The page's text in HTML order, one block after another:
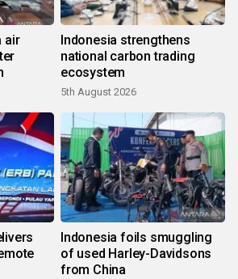
air
Indonesia strengthens
national carbon trading
ecosystem
5th August 2026
Indonesia foils smuggling
of used Harley-Davidsons
from China